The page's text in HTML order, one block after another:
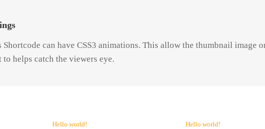
Shortcode can have CSS3 animations. This allow the thumbnail image
helps catch the viewers eye.
Hello world! Hello world!